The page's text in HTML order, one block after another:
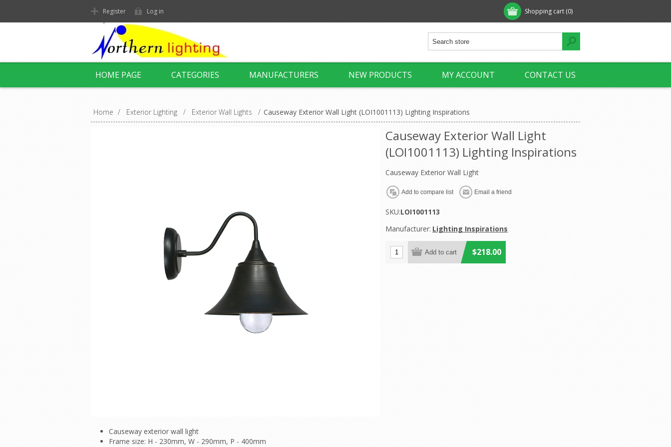
Shopping cart (0)
Register Log in
HOME PAGE CATEGORIES MANUFACTURERS NEW PRODUCTS MY ACCOUNT CONTACT US
Home / Exterior Lighting / Exterior Wall Lights / Causeway Exterior Wall Light (LOI1001113) Lighting Inspirations
Causeway Exterior Wall Light
(LOI1001113) Lighting Inspirations
Causeway Exterior Wall Light
SKU:LOI1001113
Manufacturer: Lighting Inspirations
$218.00
Causeway exterior wall light
Frame size: H - 230mm, W - 290mm, P - 400mm